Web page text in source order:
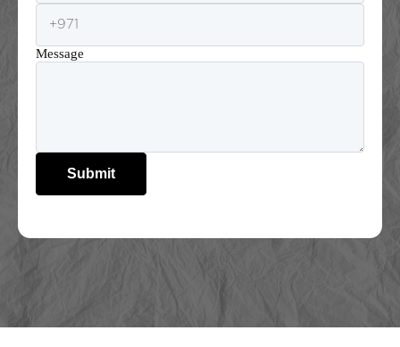
Message
Submit